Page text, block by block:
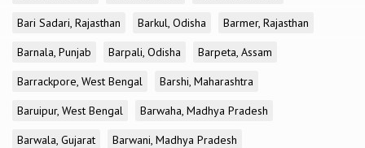
Bari Sadari, Rajasthan
Barkul, Odisha
Barmer, Rajasthan
Barnala, Punjab
Barpali, Odisha
Barpeta, Assam
Barrackpore, West Bengal
Barshi, Maharashtra
Baruipur, West Bengal
Barwaha, Madhya Pradesh
Barwala, Gujarat
Barwani, Madhya Pradesh